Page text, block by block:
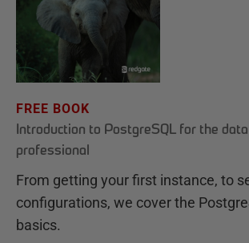
FREE BOOK
Introduction to PostgreSQL for the data
professional
From getting your first instance, to
configurations, we cover the
basics.